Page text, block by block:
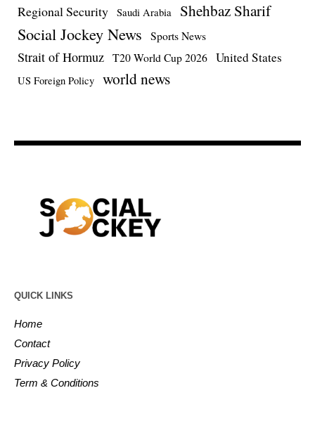
Regional Security Saudi Arabia Shehbaz Sharif
Social Jockey News Sports News
Strait of Hormuz T20 World Cup 2026 United States
US Foreign Policy world news
QUICK LINKS
Home
Contact
Privacy Policy
Term & Conditions